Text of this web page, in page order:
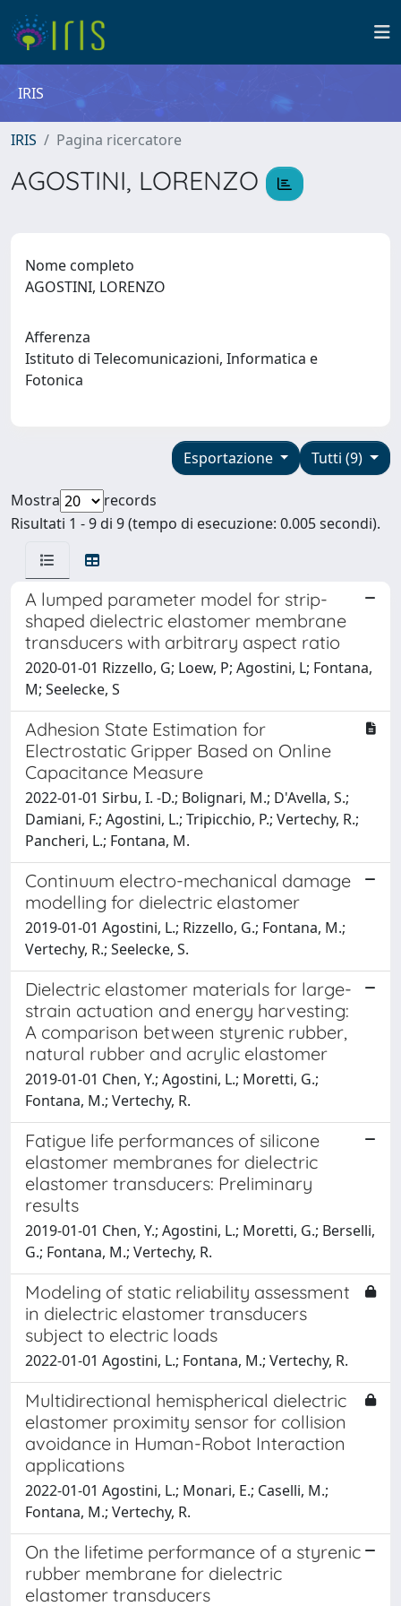
IRIS
IRIS Pagina ricercatore
AGOSTINI, LORENZO
Nome completo
AGOSTINI, LORENZO
Afferenza
Istituto di Telecomunicazioni, Informatica e
Fotonica
Tutti (9)
Esportazione
Mostra
records
Risultati 1 - 9 di 9 (tempo di esecuzione: 0.005 secondi).
A lumped parameter model for strip-
shaped dielectric elastomer membrane
transducers with arbitrary aspect ratio
2020-01-01 Rizzello, G; Loew, P; Agostini, L; Fontana,
M; Seelecke, S
Adhesion State Estimation for
Electrostatic Gripper Based on Online
Capacitance Measure
2022-01-01 Sirbu, I. -D.; Bolignari, M.; D'Avella, S.;
Damiani, F.; Agostini, L.; Tripicchio, P.; Vertechy, R.;
Pancheri, L.; Fontana, M.
Continuum electro-mechanical damage
modelling for dielectric elastomer
2019-01-01 Agostini, L.; Rizzello, G.; Fontana, M.;
Vertechy, R.; Seelecke, S.
Dielectric elastomer materials for large-
strain actuation and energy harvesting:
A comparison between styrenic rubber,
natural rubber and acrylic elastomer
2019-01-01 Chen, Y.; Agostini, L.; Moretti, G.;
Fontana, M.; Vertechy, R.
Fatigue life performances of silicone
elastomer membranes for dielectric
elastomer transducers: Preliminary
results
2019-01-01 Chen, Y.; Agostini, L.; Moretti, G.; Berselli,
G.; Fontana, M.; Vertechy, R.
Modeling of static reliability assessment
in dielectric elastomer transducers
subject to electric loads
2022-01-01 Agostini, L.; Fontana, M.; Vertechy, R.
Multidirectional hemispherical dielectric
elastomer proximity sensor for collision
avoidance in Human-Robot Interaction
applications
2022-01-01 Agostini, L.; Monari, E.; Caselli, M.;
Fontana, M.; Vertechy, R.
On the lifetime performance of a styrenic
rubber membrane for dielectric
elastomer transducers